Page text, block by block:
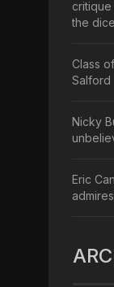
the
Class
Salford
Nicky
Eric